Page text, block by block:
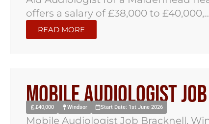
offers a salary of £38,000 to £40,000,...
READ MORE
Mobile Audiologist
£40,000 Windsor Start Date: 1st June 2026
Mobile Audiologist Job Bracknell,